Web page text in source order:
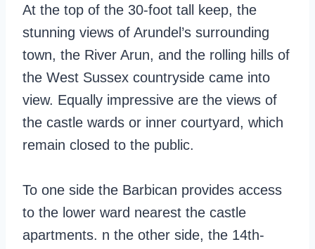
At the top of the 30-foot tall keep, the
stunning views of Arundel’s surrounding
town, the River Arun, and the rolling hills of
the West Sussex countryside came into
view. Equally impressive are the views of
the castle wards or inner courtyard, which
remain closed to the public.
To one side the Barbican provides access
to the lower ward nearest the castle
apartments. n the other side, the 14th-